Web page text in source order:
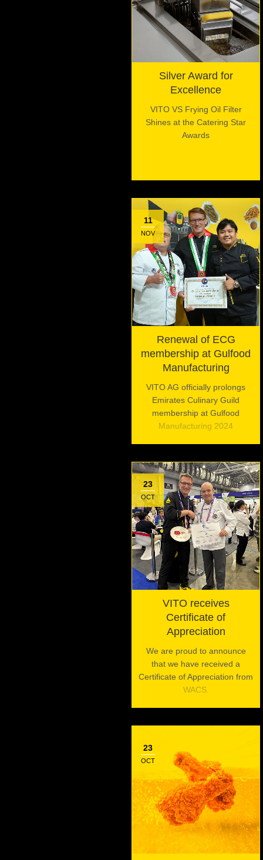
Silver Award for
Excellence
VITO VS Frying Oil Filter
Shines at the Catering Star
Awards
11
NOV
Renewal of ECG
membership at Gulfood
Manufacturing
VITO AG officially prolongs
Emirates Culinary Guild
membership at Gulfood
Manufacturing 2024
23
OCT
VITO receives
Certificate of
Appreciation
We are proud to announce
that we have received a
Certificate of Appreciation from
WACS.
23
OCT